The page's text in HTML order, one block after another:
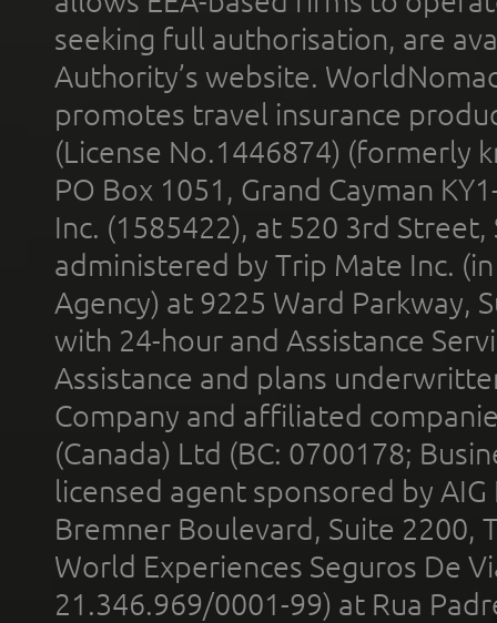
seeking full authorisation, are
Authority’s website.
promotes travel insurance
(License No.1446874) (formerly
PO Box 1051, Grand Cayman
Inc. (1585422), at 520 3rd
administered by Trip Mate Inc.
Agency) at 9225 Ward Parkway,
with 24-hour and Assistance
Assistance and plans
Company and affiliated
(Canada) Ltd (BC: 0700178;
licensed agent sponsored by
Bremner Boulevard, Suite 2200,
World Experiences Seguros De
21.346.969/0001-99) at Rua